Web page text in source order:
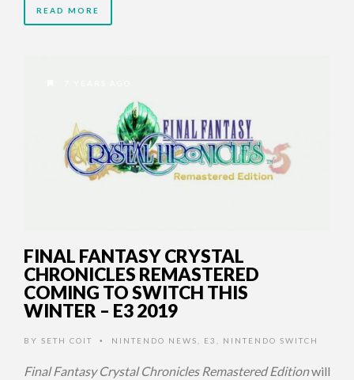
READ MORE
FINAL FANTASY CRYSTAL
CHRONICLES REMASTERED
COMING TO SWITCH THIS
WINTER – E3 2019
BY SETH COIT • NINTENDO NEWS E3 NINTENDO SWITCH
Final Fantasy Crystal Chronicles Remastered Editionwill